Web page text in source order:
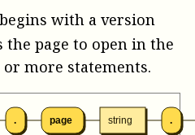
with a version
page to open in the
more statements.
. page string .